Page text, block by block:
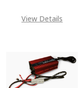
View Details